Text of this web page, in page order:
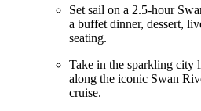
Set sail on a 2.5-hour
a buffet dinner, dessert,
seating.
Take in the sparkling city
along the iconic Swan
cruise.